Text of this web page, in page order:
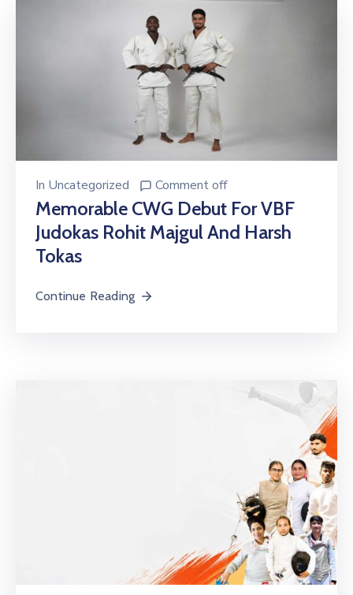
In Uncategorized Comment off
Memorable CWG Debut For VBF
Judokas Rohit Majgul And Harsh
Tokas
Continue Reading